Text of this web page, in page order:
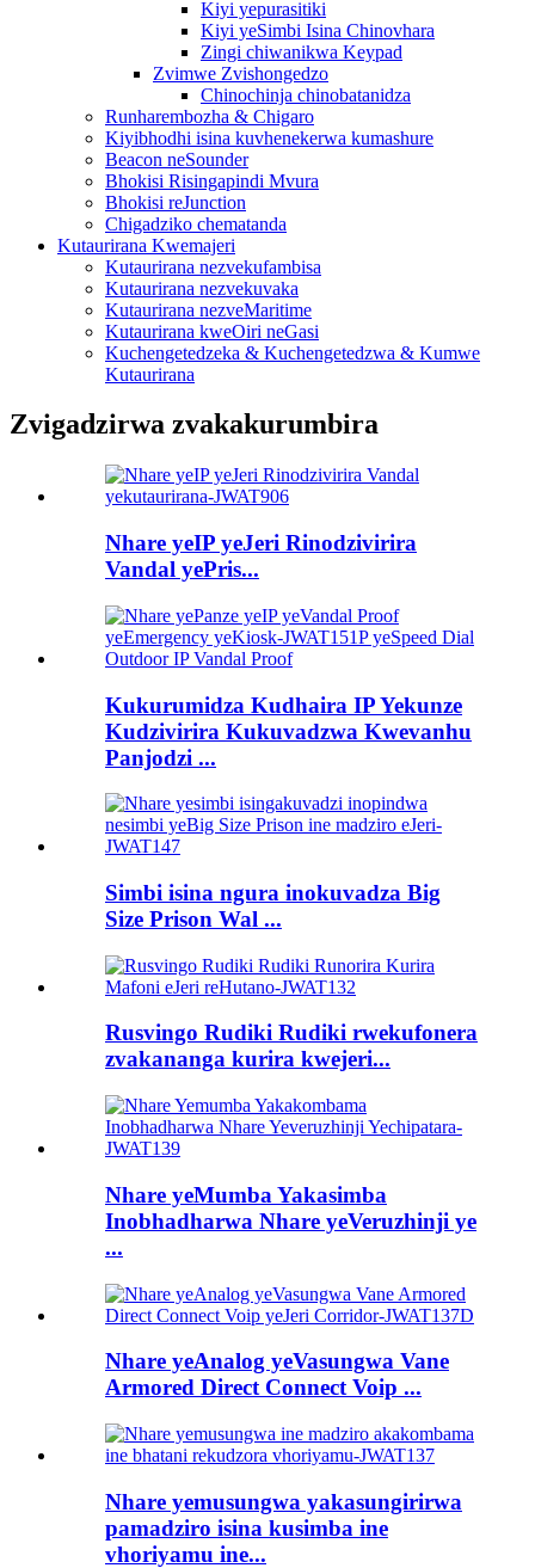
Kiyi yepurasitiki
Kiyi yeSimbi Isina Chinovhara
Zingi chiwanikwa Keypad
Zvimwe Zvishongedzo
Chinochinja chinobatanidza
Runharembozha & Chigaro
Kiyibhodhi isina kuvhenekerwa kumashure
Beacon neSounder
Bhokisi Risingapindi Mvura
Bhokisi reJunction
Chigadziko chematanda
Kutaurirana Kwemajeri
Kutaurirana nezvekufambisa
Kutaurirana nezvekuvaka
Kutaurirana nezveMaritime
Kutaurirana kweOiri neGasi
Kuchengetedzeka & Kuchengetedzwa & Kumwe
Kutaurirana
Zvigadzirwa zvakakurumbira
Nhare yeIP yeJeri Rinodzivirira
Vandal yePris...
Kukurumidza Kudhaira IP Yekunze
Kudzivirira Kukuvadzwa Kwevanhu
Panjodzi ...
Simbi isina ngura inokuvadza Big
Size Prison Wal ...
Rusvingo Rudiki Rudiki rwekufonera
zvakananga kurira kwejeri...
Nhare yeMumba Yakasimba
Inobhadharwa Nhare yeVeruzhinji ye
...
Nhare yeAnalog yeVasungwa Vane
Armored Direct Connect Voip ...
Nhare yemusungwa yakasungirirwa
pamadziro isina kusimba ine
vhoriyamu ine...